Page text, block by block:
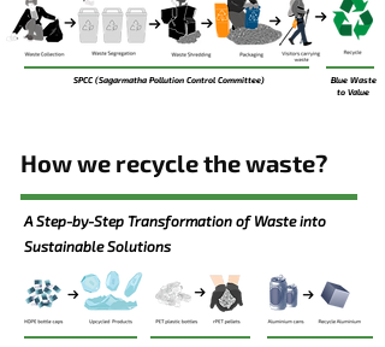
SPCC (Sagarmatha Pollution Control Committee)
Blue Waste
to Value
How we recycle the waste?
A Step-by-Step Transformation of Waste into
Sustainable Solutions